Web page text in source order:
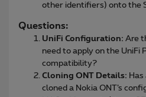
other identifiers) onto the
Questions:
UniFi Configuration: Are
need to apply on the UniFi
compatibility?
Cloning ONT Details:
cloned a Nokia ONT’s